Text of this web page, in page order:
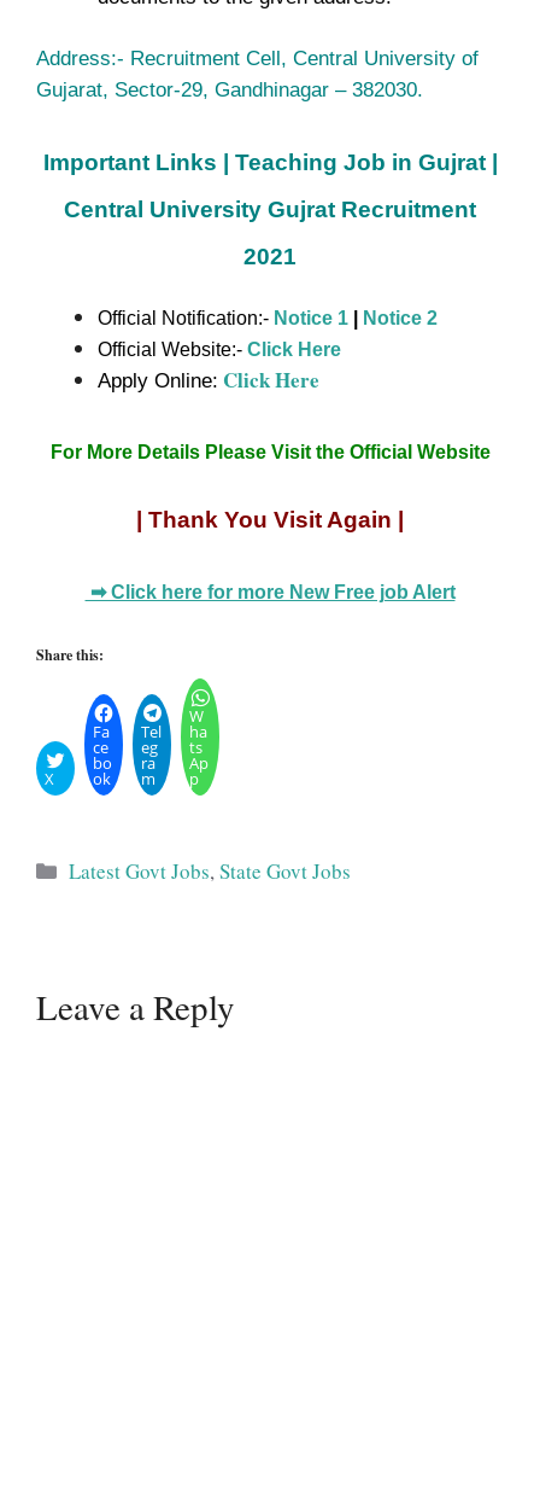
Address:- Recruitment Cell, Central University of
Gujarat, Sector-29, Gandhinagar – 382030.
Important Links | Teaching Job in Gujrat |
Central University Gujrat Recruitment
2021
Official Notification:- Notice 1
Notice 2
Official Website:- Click Here
Apply Online: Click Here
For More Details Please Visit the Official Website
| Thank You Visit Again |
➡ Click here for more New Free job Alert
Share this:
X
Fa
ce
bo
ok
Tel
eg
ra
m
W
ha
ts
Ap
p
Categories
Latest Govt Jobs,State Govt Jobs
Leave a Reply